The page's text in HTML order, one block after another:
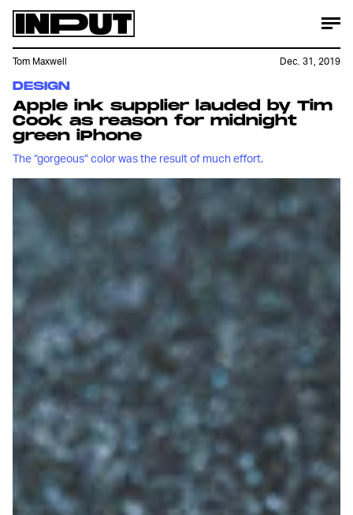
DESIGN
Apple ink supplier lauded by Tim
Cook as reason for midnight
green iPhone
The “gorgeous” color was the result of much effort.
Tom Maxwell Dec. 31, 2019